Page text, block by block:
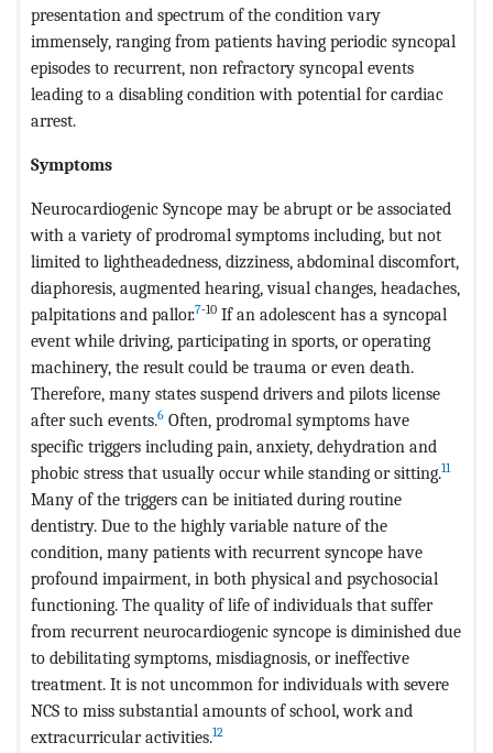
presentation and spectrum of the condition vary
immensely, ranging from patients having periodic syncopal
episodes to recurrent, non refractory syncopal events
leading to a disabling condition with potential for cardiac
arrest.
Symptoms
Neurocardiogenic Syncope may be abrupt or be associated
with a variety of prodromal symptoms including, but not
limited to lightheadedness, dizziness, abdominal discomfort,
diaphoresis, augmented hearing, visual changes, headaches,
palpitations and pallor.7-10 If an adolescent has a syncopal
event while driving, participating in sports, or operating
machinery, the result could be trauma or even death.
Therefore, many states suspend drivers and pilots license
after such events.6 Often, prodromal symptoms have
specific triggers including pain, anxiety, dehydration and
phobic stress that usually occur while standing or sitting.11
Many of the triggers can be initiated during routine
dentistry. Due to the highly variable nature of the
condition, many patients with recurrent syncope have
profound impairment, in both physical and psychosocial
functioning. The quality of life of individuals that suffer
from recurrent neurocardiogenic syncope is diminished due
to debilitating symptoms, misdiagnosis, or ineffective
treatment. It is not uncommon for individuals with severe
NCS to miss substantial amounts of school, work and
extracurricular activities.12